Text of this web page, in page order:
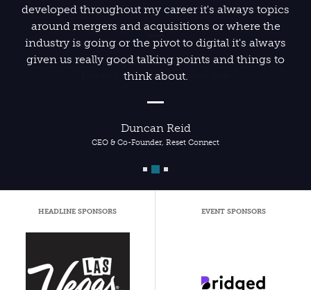
developed throughout my career it's always topics
around mergers and acquisitions or where the
industry is going or the pivot to digital it's always
given us really good talking points and things to
think about.
Duncan Reid
CEO & Co-Founder, Reset Connect
HEADLINE SPONSORS EVENT SPONSORS